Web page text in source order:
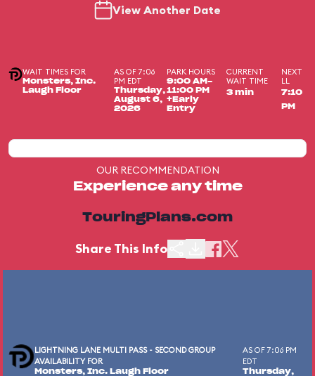
View Another Date
WAIT TIMES FOR
Monsters, Inc.
Laugh Floor
AS OF 7:06
PM EDT
Thursday,
August 6,
2026
PARK HOURS
9:00 AM-
11:00 PM
+Early
Entry
CURRENT
WAIT TIME
3 min
NEXT
LL
7:10
PM
OUR RECOMMENDATION
Experience any time
TouringPlans.com
Share This Info
LIGHTNING LANE MULTI PASS - SECOND GROUP
AVAILABILITY FOR
Monsters, Inc. Laugh Floor
AS OF 7:06 PM
EDT
Thursday,